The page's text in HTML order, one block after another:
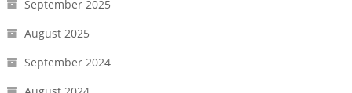
September 2025
August 2025
September 2024